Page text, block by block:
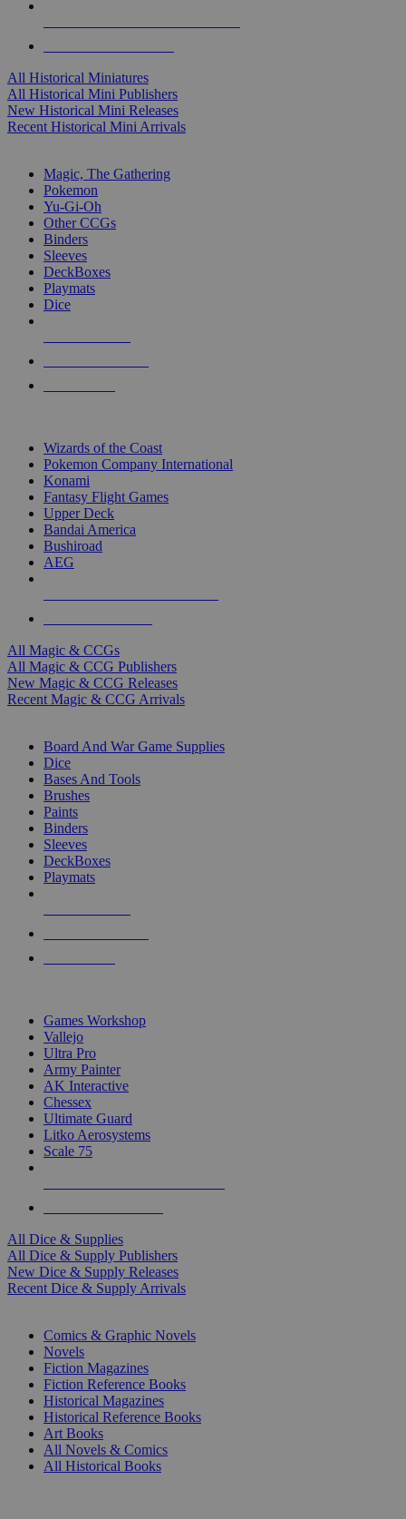
All Historical Miniatures
All Historical Mini Publishers
New Historical Mini Releases
Recent Historical Mini Arrivals
Magic, The Gathering
Pokemon
Yu-Gi-Oh
Other CCGs
Binders
Sleeves
DeckBoxes
Playmats
Dice
Wizards of the Coast
Pokemon Company International
Konami
Fantasy Flight Games
Upper Deck
Bandai America
Bushiroad
AEG
All Magic & CCGs
All Magic & CCG Publishers
New Magic & CCG Releases
Recent Magic & CCG Arrivals
Board And War Game Supplies
Dice
Bases And Tools
Brushes
Paints
Binders
Sleeves
DeckBoxes
Playmats
Games Workshop
Vallejo
Ultra Pro
Army Painter
AK Interactive
Chessex
Ultimate Guard
Litko Aerosystems
Scale 75
All Dice & Supplies
All Dice & Supply Publishers
New Dice & Supply Releases
Recent Dice & Supply Arrivals
Comics & Graphic Novels
Novels
Fiction Magazines
Fiction Reference Books
Historical Magazines
Historical Reference Books
Art Books
All Novels & Comics
All Historical Books